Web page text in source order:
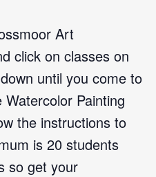
Art
click on classes on
until you come to
Painting
the instructions to
is 20 students
so get your